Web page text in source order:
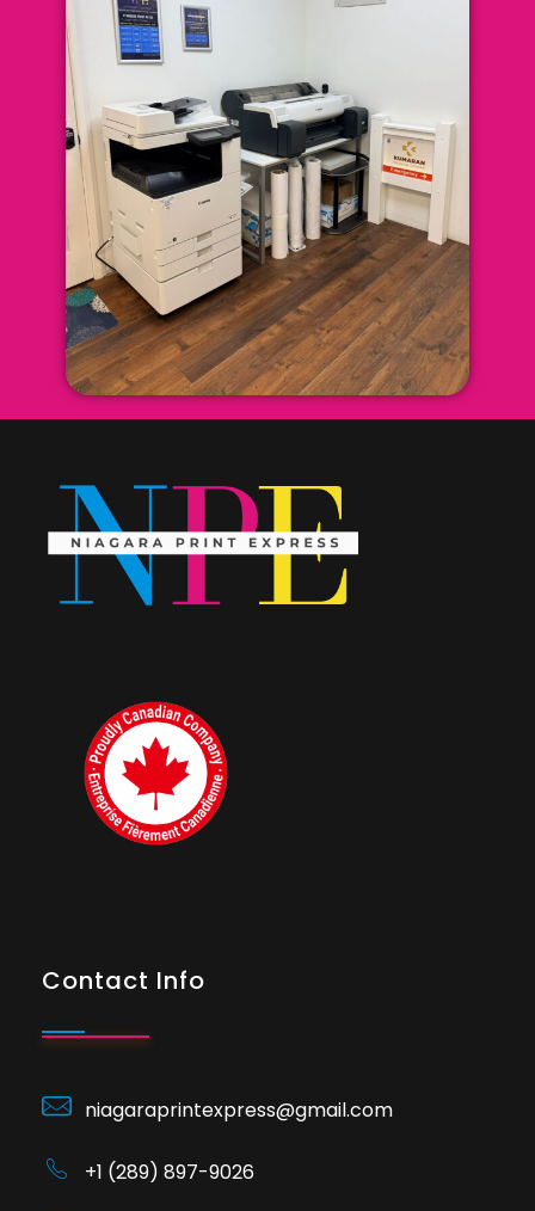
Contact Info
niagaraprintexpress@gmail.com
+1 (289) 897-9026